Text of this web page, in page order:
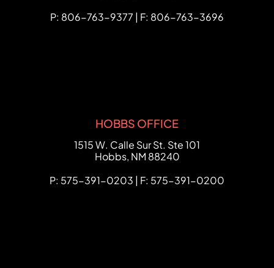
P: 806-763-9377 | F: 806-763-3696
HOBBS OFFICE
FCHC Law
1515 W. Calle Sur St. Ste 101
Hobbs, NM 88240
P: 575-391-0203 | F: 575-391-0200